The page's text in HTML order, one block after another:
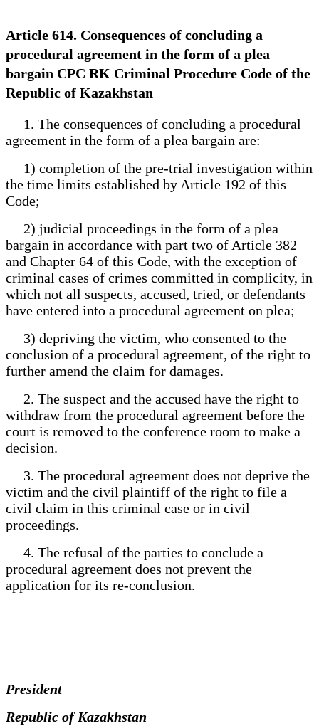
Article 614. Consequences of concluding a
procedural agreement in the form of a plea
bargain CPC RK Criminal Procedure Code of the
Republic of Kazakhstan
1. The consequences of concluding a procedural
agreement in the form of a plea bargain are:
1) completion of the pre-trial investigation within
the time limits established by Article 192 of this
Code;
2) judicial proceedings in the form of a plea
bargain in accordance with part two of Article 382
and Chapter 64 of this Code, with the exception of
criminal cases of crimes committed in complicity, in
which not all suspects, accused, tried, or defendants
have entered into a procedural agreement on plea;
3) depriving the victim, who consented to the
conclusion of a procedural agreement, of the right to
further amend the claim for damages.
2. The suspect and the accused have the right to
withdraw from the procedural agreement before the
court is removed to the conference room to make a
decision.
3. The procedural agreement does not deprive the
victim and the civil plaintiff of the right to file a
civil claim in this criminal case or in civil
proceedings.
4. The refusal of the parties to conclude a
procedural agreement does not prevent the
application for its re-conclusion.
President
Republic of Kazakhstan